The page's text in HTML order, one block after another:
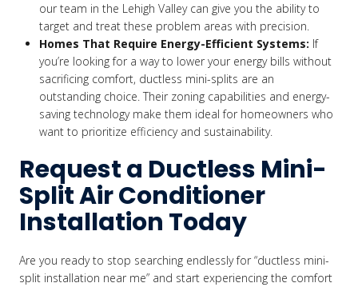
our team in the Lehigh Valley can give you the ability to
target and treat these problem areas with precision.
Homes That Require Energy-Efficient Systems: If
you’re looking for a way to lower your energy bills without
sacrificing comfort, ductless mini-splits are an
outstanding choice. Their zoning capabilities and energy-
saving technology make them ideal for homeowners who
want to prioritize efficiency and sustainability.
Request a Ductless Mini-
Split Air Conditioner
Installation Today
Are you ready to stop searching endlessly for “ductless mini-
split installation near me” and start experiencing the comfort